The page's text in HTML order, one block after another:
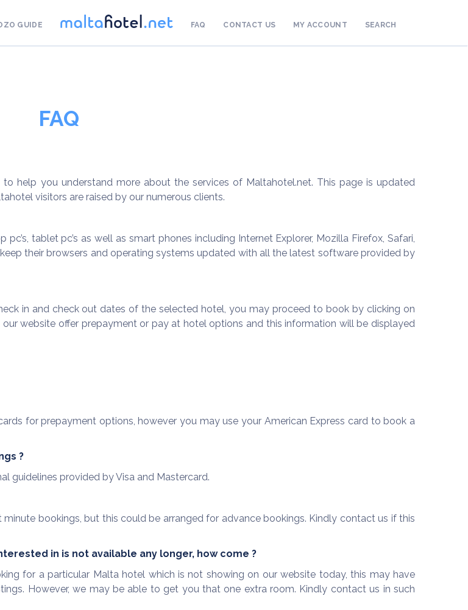
GUIDE FAQ CONTACT US MY ACCOUNT SEARCH
FAQ
help you understand more about the services of Maltahotel.net. This page is updated
visitors are raised by our numerous clients.
tablet pc’s as well as smart phones including Internet Explorer, Mozilla Firefox, Safari,
their browsers and operating systems updated with all the latest software provided by
in and check out dates of the selected hotel, you may proceed to book by clicking on
website offer prepayment or pay at hotel options and this information will be displayed
for prepayment options, however you may use your American Express card to book a
?
guidelines provided by Visa and Mastercard.
bookings, but this could be arranged for advance bookings. Kindly contact us if this
in is not available any longer, how come ?
for a particular Malta hotel which is not showing on our website today, this may have
However, we may be able to get you that one extra room. Kindly contact us in such